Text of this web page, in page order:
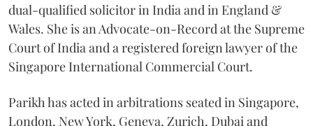
dual-qualified solicitor in India and in England &
Wales. She is an Advocate-on-Record at the Supreme
Court of India and a registered foreign lawyer of the
Singapore International Commercial Court.
Parikh has acted in arbitrations seated in Singapore,
London, New York, Geneva, Zurich, Dubai and